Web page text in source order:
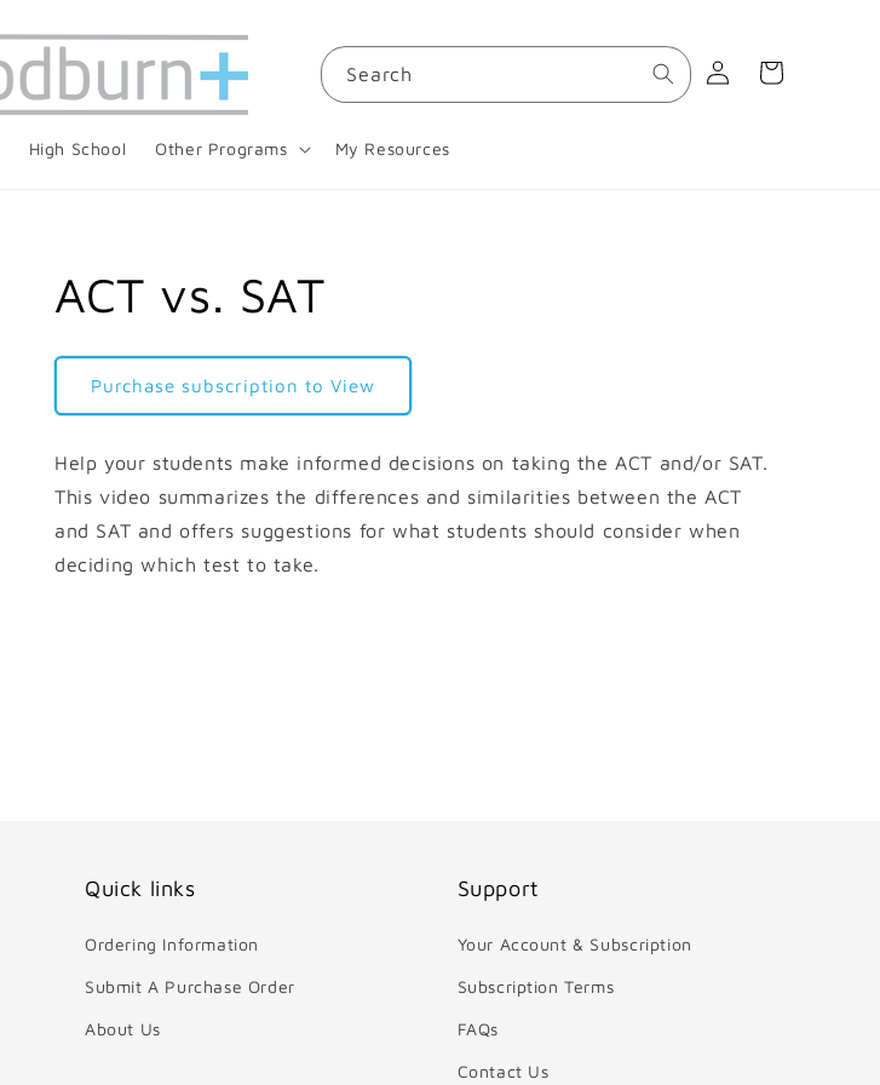
High School Other Programs My Resources
Search
Log
in
Cart
ACT vs. SAT
Purchase subscription to View
Help your students make informed decisions on taking the ACT and/or SAT.
This video summarizes the differences and similarities between the ACT
and SAT and offers suggestions for what students should consider when
deciding which test to take.
Quick links
Ordering Information
Submit A Purchase Order
About Us
Support
Your Account & Subscription
Subscription Terms
FAQs
Contact Us